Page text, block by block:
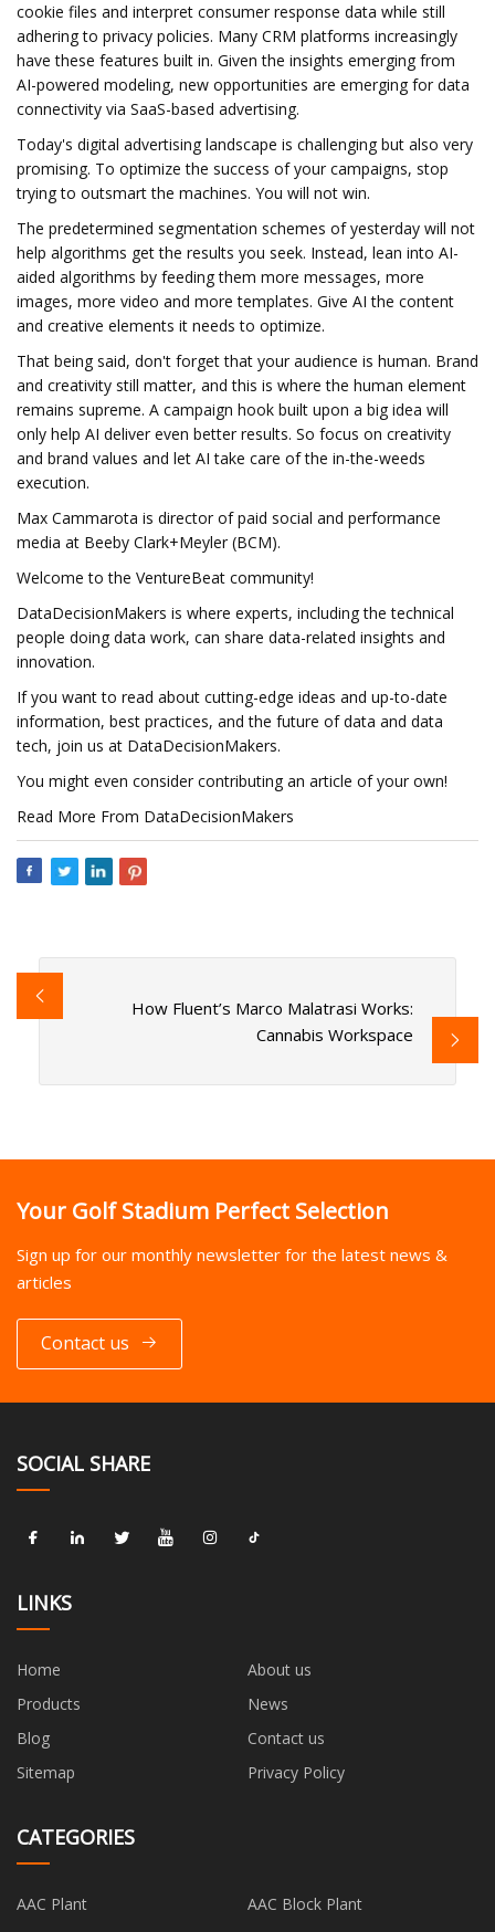
cookie files and interpret consumer response data while still
adhering to privacy policies. Many CRM platforms increasingly
have these features built in. Given the insights emerging from
AI-powered modeling, new opportunities are emerging for data
connectivity via SaaS-based advertising.
Today's digital advertising landscape is challenging but also very
promising. To optimize the success of your campaigns, stop
trying to outsmart the machines. You will not win.
The predetermined segmentation schemes of yesterday will not
help algorithms get the results you seek. Instead, lean into AI-
aided algorithms by feeding them more messages, more
images, more video and more templates. Give AI the content
and creative elements it needs to optimize.
That being said, don't forget that your audience is human. Brand
and creativity still matter, and this is where the human element
remains supreme. A campaign hook built upon a big idea will
only help AI deliver even better results. So focus on creativity
and brand values and let AI take care of the in-the-weeds
execution.
Max Cammarota is director of paid social and performance
media at Beeby Clark+Meyler (BCM).
Welcome to the VentureBeat community!
DataDecisionMakers is where experts, including the technical
people doing data work, can share data-related insights and
innovation.
If you want to read about cutting-edge ideas and up-to-date
information, best practices, and the future of data and data
tech, join us at DataDecisionMakers.
You might even consider contributing an article of your own!
Read More From DataDecisionMakers
How Fluent’s Marco Malatrasi Works:
Cannabis Workspace
Your Golf Stadium Perfect Selection
Sign up for our monthly newsletter for the latest news &
articles
Contact us
SOCIAL SHARE
LINKS
Home
About us
Products
News
Blog
Contact us
Sitemap
Privacy Policy
CATEGORIES
AAC Plant
AAC Block Plant